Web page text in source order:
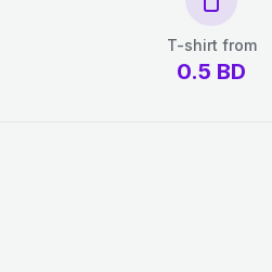
T-shirt from
0.5 BD